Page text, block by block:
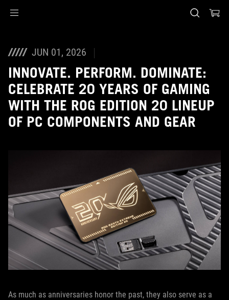
JUN 01, 2026
INNOVATE. PERFORM. DOMINATE:
CELEBRATE 20 YEARS OF GAMING
WITH THE ROG EDITION 20 LINEUP
OF PC COMPONENTS AND GEAR
As much as anniversaries honor the past, they also serve as a